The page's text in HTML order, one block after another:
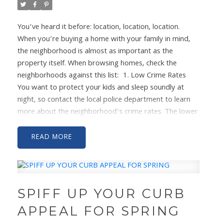
You’ve heard it before: location, location, location.
When you’re buying a home with your family in mind,
the neighborhood is almost as important as the
property itself. When browsing homes, check the
neighborhoods against this list: 1. Low Crime Rates
You want to protect your kids and sleep soundly at
night, so contact the local police department to learn
more about the neighborhood’s crime rates. The lower
and less violent the crimes the better. Then visit the
area during different times of day to get a feel for all
the shades of the location.
have kids, getting them in a good school is likely one of
stay in your home for a while, check out the scores of
the middle and high schools as well. 3. Connected
READ
SPIFF UP YOUR CURB
APPEAL FOR SPRING